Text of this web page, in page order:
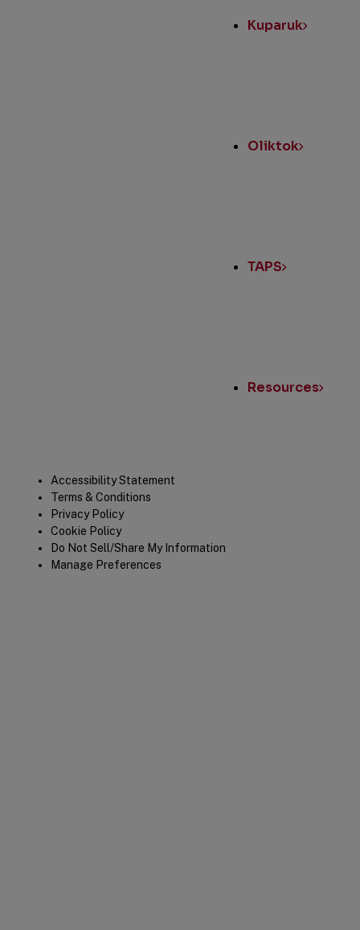
Kuparuk
Oliktok
TAPS
Resources
LegalAccessibility Statement
Terms & Conditions
Privacy Policy
Cookie Policy
Do Not Sell/Share My Information
Manage Preferences